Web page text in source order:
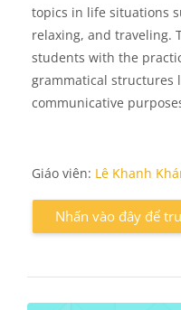
topics in life situations
relaxing, and traveling.
students with the
grammatical structures
communicative
Giáo viên: Lê Khanh
Nhấn vào đây để